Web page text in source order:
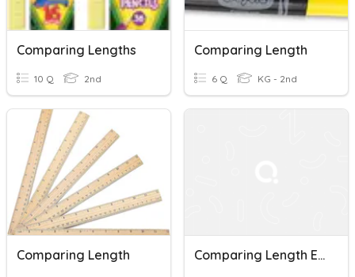
Comparing Lengths
10 Q 2nd
Comparing Length
6 Q KG - 2nd
Comparing Length Comparing Length Exit Ticket